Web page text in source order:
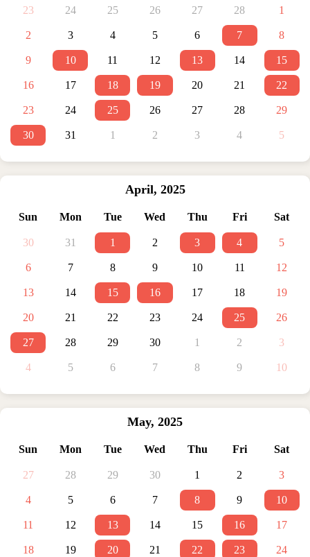
23 24 25 26 27 28 1
2 3 4 5 6 7 8
9 10 11 12 13 14 15
16 17 18 19 20 21 22
23 24 25 26 27 28 29
30 31 1 2 3 4 5
April, 2025
Sun Mon Tue Wed Thu Fri Sat
30 31 1 2 3 4 5
6 7 8 9 10 11 12
13 14 15 16 17 18 19
20 21 22 23 24 25 26
27 28 29 30 1 2 3
4 5 6 7 8 9 10
May, 2025
Sun Mon Tue Wed Thu Fri Sat
27 28 29 30 1 2 3
4 5 6 7 8 9 10
11 12 13 14 15 16 17
18 19 20 21 22 23 24